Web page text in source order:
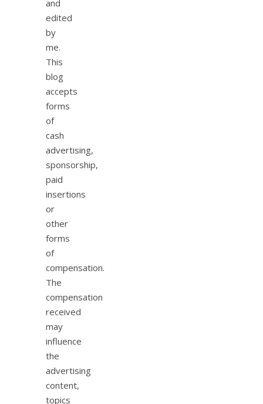
and
edited
by
me.
This
blog
accepts
forms
of
cash
advertising,
sponsorship,
paid
insertions
or
other
forms
of
compensation.
The
compensation
received
may
influence
the
advertising
content,
topics